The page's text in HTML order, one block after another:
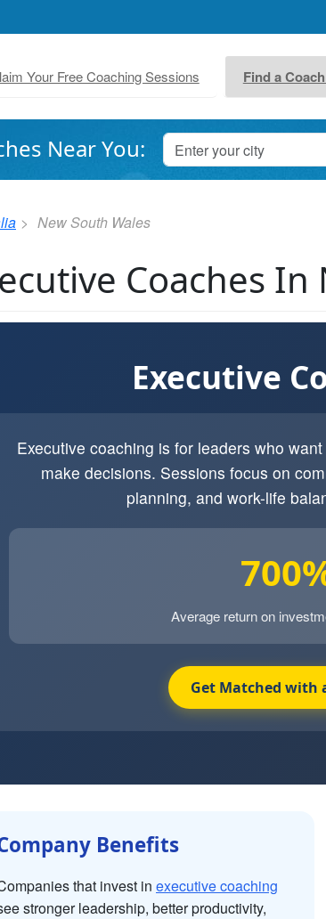
Your Free Coaching Sessions Find a Coach
Near You:
New South Wales
Coaches In
Executive
Executive coaching is for leaders who
make decisions. Sessions focus on
planning, and work-life
Average return on
Get Matched with
Benefits
that invest in executive coaching
stronger leadership, better productivity,